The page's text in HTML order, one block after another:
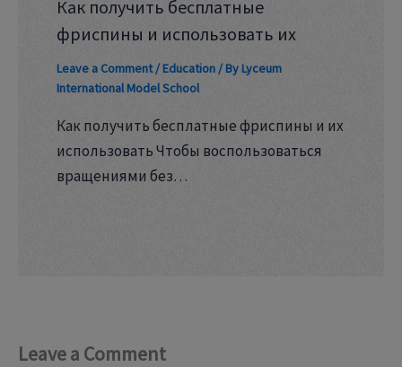
Как получить бесплатные
фриспины и использовать их
Leave a Comment/Education/ ByLyceum
International Model School
Как получить бесплатные фриспины и их
использовать Чтобы воспользоваться
вращениями без…
Leave a Comment